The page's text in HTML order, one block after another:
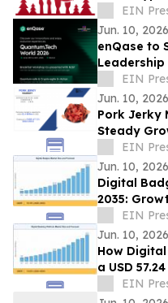
EIN
Jun. 10, 2026
enQase to
Leadership
EIN
Jun. 10, 2026
Pork Jerky
Steady
by 2031 at
EIN
Jun. 10, 2026
Digital
2035:
EIN
Jun. 10, 2026
How
a USD
2035EIN